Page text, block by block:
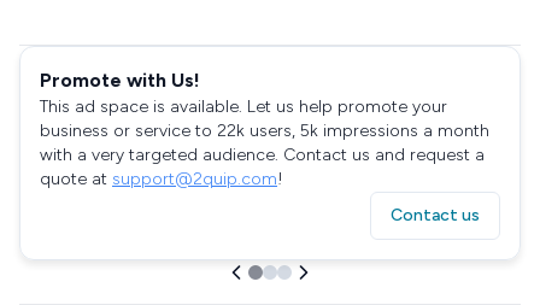
Promote with Us!
This ad space is available. Let us help promote your
business or service to 22k users, 5k impressions a month
with a very targeted audience. Contact us and request a
quote at support@2quip.com!
Contact us